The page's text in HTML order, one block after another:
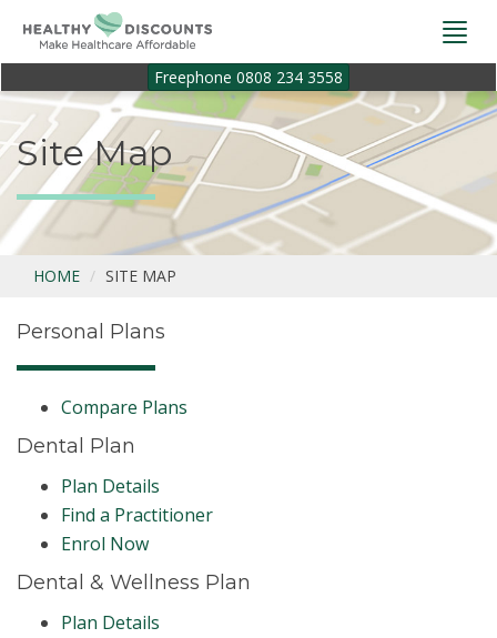
Freephone 0808 234 3558
Site Map
HOME SITE MAP
Personal Plans
Compare Plans
Dental Plan
Plan Details
Find a Practitioner
Enrol Now
Dental & Wellness Plan
Plan Details